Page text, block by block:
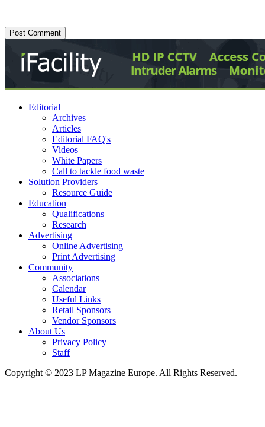
Editorial
Archives
Articles
Editorial FAQ's
Videos
White Papers
Call to tackle food waste
Solution Providers
Resource Guide
Education
Qualifications
Research
Advertising
Online Advertising
Print Advertising
Community
Associations
Calendar
Useful Links
Retail Sponsors
Vendor Sponsors
About Us
Privacy Policy
Staff
Copyright © 2023 LP Magazine Europe. All Rights Reserved.